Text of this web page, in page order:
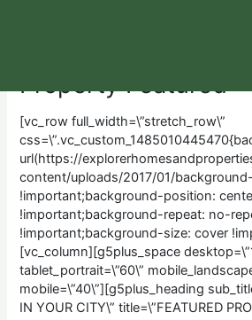
Property Featured
[vc_row full_width=\”stretch_row\”
url(https://
content/uploads/2017/01/
!important;background-position:
!important;background-repeat: no-
!important;background-size: cover
[vc_column][g5plus_space
tablet_portrait=\”60\”
mobile=\”40\”][g5plus_heading
IN YOUR CITY\” title=\”FEATURED